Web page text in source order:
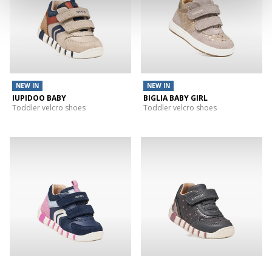
NEW IN
IUPIDOO BABY
Toddler velcro shoes
NEW IN
BIGLIA BABY GIRL
Toddler velcro shoes